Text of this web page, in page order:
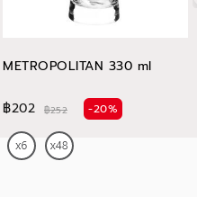
METROPOLITAN 330 ml
฿202 ฿252 -20%